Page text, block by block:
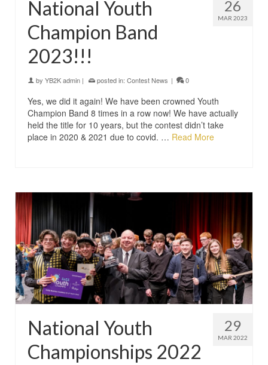
26
MAR 2023
National Youth
Champion Band
2023!!!
by YB2K admin | posted in: Contest News | 0
Yes, we did it again! We have been crowned Youth
Champion Band 8 times in a row now! We have actually
held the title for 10 years, but the contest didn’t take
place in 2020 & 2021 due to covid. … Read More
29
MAR 2022
National Youth
Championships 2022